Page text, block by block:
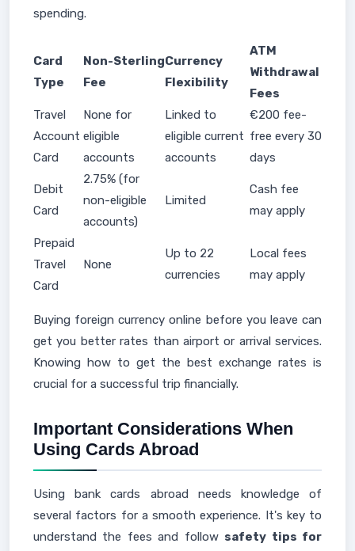
spending.
Card
Type
Non-Sterling
Fee
Currency
Flexibility
ATM
Withdrawal
Fees
Travel
Account
Card
None for
eligible
accounts
Linked to
eligible current
accounts
€200 fee-
free every 30
days
Debit
Card
2.75% (for
non-eligible
accounts)
Limited
Cash fee
may apply
Prepaid
Travel
Card
None
Up to 22
currencies
Local fees
may apply
Buying foreign currency online before you leave can
get you better rates than airport or arrival services.
Knowing how to get the best exchange rates is
crucial for a successful trip financially.
Important Considerations When
Using Cards Abroad
Using bank cards abroad needs knowledge of
several factors for a smooth experience. It's key to
understand the fees and follow safety tips for